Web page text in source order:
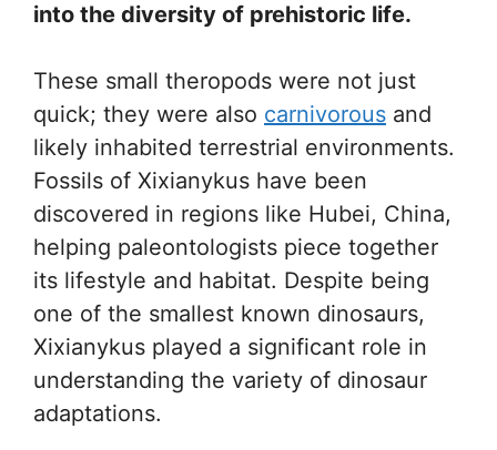
into the diversity of prehistoric life.
These small theropods were not just
quick; they were also carnivorous and
likely inhabited terrestrial environments.
Fossils of Xixianykus have been
discovered in regions like Hubei, China,
helping paleontologists piece together
its lifestyle and habitat. Despite being
one of the smallest known dinosaurs,
Xixianykus played a significant role in
understanding the variety of dinosaur
adaptations.